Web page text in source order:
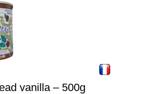
vanilla – 500g